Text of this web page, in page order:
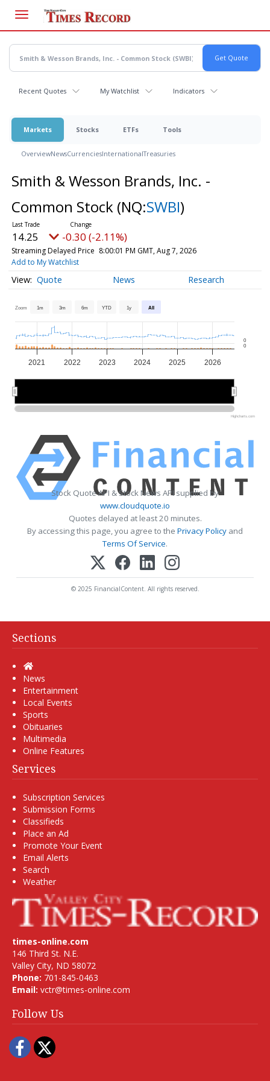
main
content
Recent Quotes My Watchlist Indicators
Markets Stocks ETFs Tools
OverviewNewsCurrenciesInternationalTreasuries
Smith & Wesson Brands, Inc. -
Common Stock (NQ:SWBI)
14.25 -0.30 (-2.11%)
Streaming Delayed Price 8:00:01 PM GMT, Aug 7, 2026
Add to My Watchlist
Quote News Research
Zoom 1m 3m 6m YTD 1y All
2021 2022 2023 2024 2025 2026
0
0
Highcharts.com
Stock Quote API & Stock News API supplied by
www.cloudquote.io
Quotes delayed at least 20 minutes.
By accessing this page, you agree to the Privacy Policy and
Terms Of Service.
© 2025 FinancialContent. All rights reserved.
Sections
Home
News
Entertainment
Local Events
Sports
Obituaries
Multimedia
Online Features
Services
Subscription Services
Submission Forms
Classifieds
Place an Ad
Promote Your Event
Email Alerts
Search
Weather
times-online.com
146 Third St. N.E.
Valley City, ND 58072
Phone: 701-845-0463
Email: vctr@times-online.com
Follow Us
Facebook
Twitter